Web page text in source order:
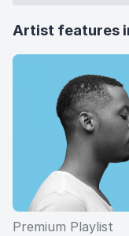
Artist features
Premium Playlist